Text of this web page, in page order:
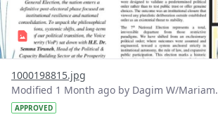
1000198815.jpg
Modified 1 Month ago by Dagim W/Mariam.
APPROVED